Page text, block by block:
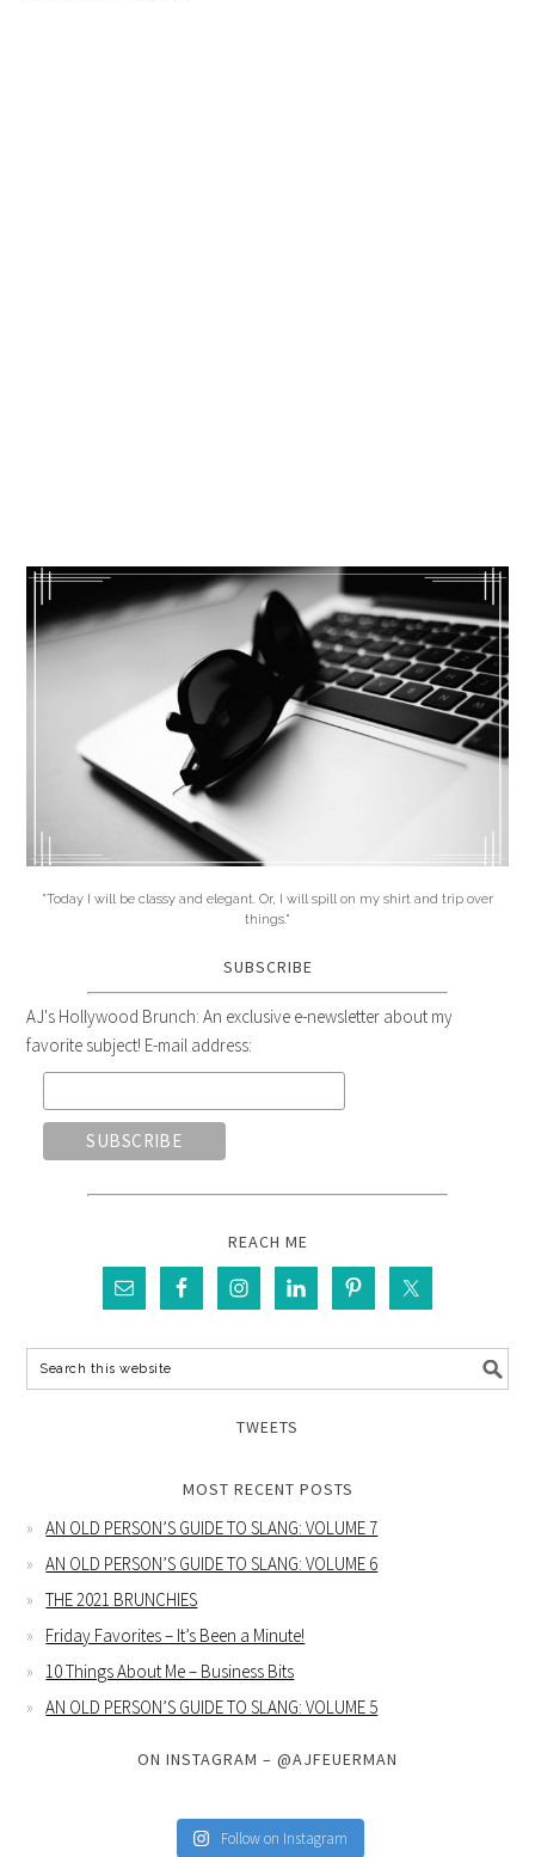
"Today I will be classy and elegant. Or, I will spill on my shirt and trip over
things."
SUBSCRIBE
AJ's Hollywood Brunch: An exclusive e-newsletter about my
favorite subject! E-mail address:
REACH ME
TWEETS
MOST RECENT POSTS
AN OLD PERSON’S GUIDE TO SLANG: VOLUME 7
AN OLD PERSON’S GUIDE TO SLANG: VOLUME 6
THE 2021 BRUNCHIES
Friday Favorites – It’s Been a Minute!
10 Things About Me – Business Bits
AN OLD PERSON’S GUIDE TO SLANG: VOLUME 5
ON INSTAGRAM – @AJFEUERMAN
Follow on Instagram